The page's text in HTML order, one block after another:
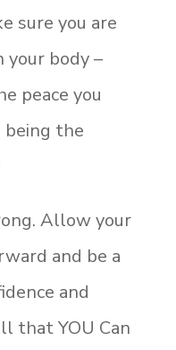
sure you are
body –
peace you
being the
Allow your
and be a
and
that YOU Can